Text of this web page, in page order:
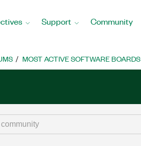
Support Community
MOST ACTIVE SOFTWARE BOARDS